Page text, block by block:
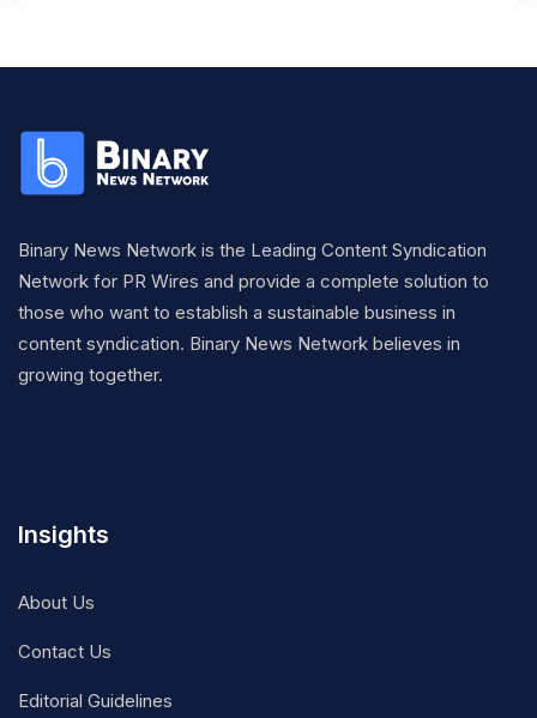
Binary News Network is the Leading Content Syndication
Network for PR Wires and provide a complete solution to
those who want to establish a sustainable business in
content syndication. Binary News Network believes in
growing together.
Insights
About Us
Contact Us
Editorial Guidelines